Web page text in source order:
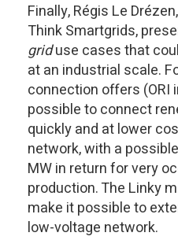
Finally, Régis Le
Think Smartgrids,
griduse cases that
at an industrial scale.
connection offers (ORI
possible to connect
quickly and at lower
network, with a
MW in return for very
production. The Linky
make it possible to
low-voltage network.